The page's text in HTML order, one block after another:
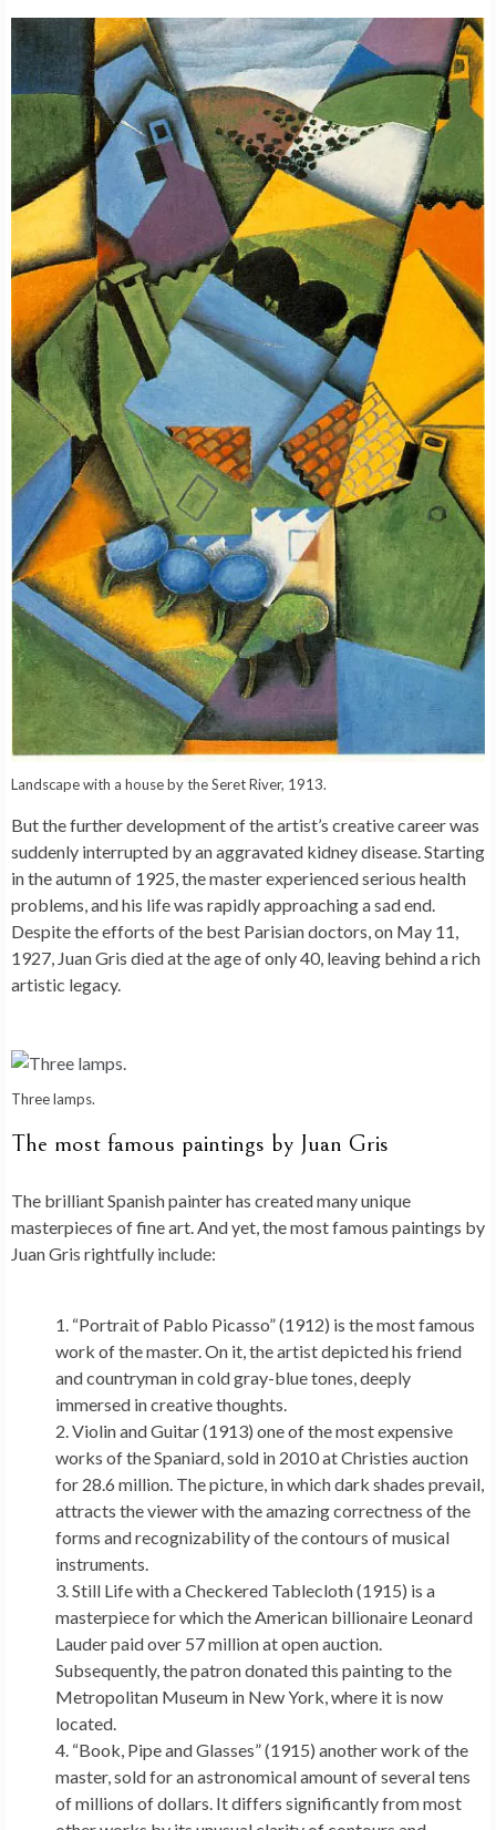
Landscape with a house by the Seret River, 1913.
But the further development of the artist’s creative career was
suddenly interrupted by an aggravated kidney disease. Starting
in the autumn of 1925, the master experienced serious health
problems, and his life was rapidly approaching a sad end.
Despite the efforts of the best Parisian doctors, on May 11,
1927, Juan Gris died at the age of only 40, leaving behind a rich
artistic legacy.
Three lamps.
The most famous paintings by Juan Gris
The brilliant Spanish painter has created many unique
masterpieces of fine art. And yet, the most famous paintings by
Juan Gris rightfully include:
“Portrait of Pablo Picasso” (1912) is the most famous
work of the master. On it, the artist depicted his friend
and countryman in cold gray-blue tones, deeply
immersed in creative thoughts.
Violin and Guitar (1913) one of the most expensive
works of the Spaniard, sold in 2010 at Christies auction
for 28.6 million. The picture, in which dark shades prevail,
attracts the viewer with the amazing correctness of the
forms and recognizability of the contours of musical
instruments.
Still Life with a Checkered Tablecloth (1915) is a
masterpiece for which the American billionaire Leonard
Lauder paid over 57 million at open auction.
Subsequently, the patron donated this painting to the
Metropolitan Museum in New York, where it is now
located.
“Book, Pipe and Glasses” (1915) another work of the
master, sold for an astronomical amount of several tens
of millions of dollars. It differs significantly from most